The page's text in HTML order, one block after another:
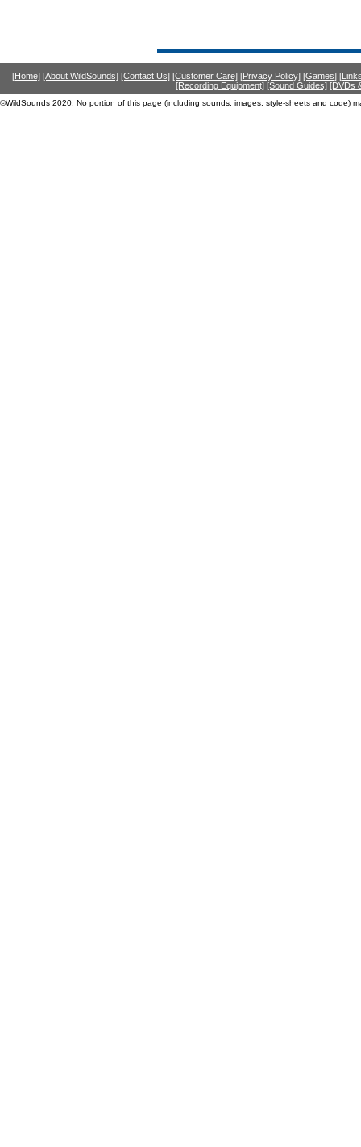
[Home] [About WildSounds] [Contact Us] [Customer Care] [Privacy Policy] [Games]
[Recording Equipment] [Sound Guides] [DVDs
©WildSounds 2020. No portion of this page (including sounds, images, style-sheets and code)